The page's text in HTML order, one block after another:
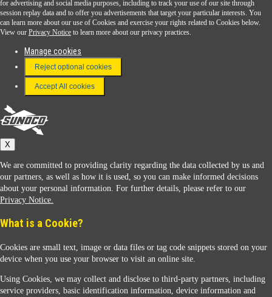
Download the Sunoco app today. Access links from a compatible smartphone.
FAQ
Terms & Conditions
Connect With Us
Sunoco
for advertising and social media purposes, including to track your use of our site through
session replay data and to offer you advertisements that target your particular interests. You
can learn more about our use of Cookies and exercise your rights related to Cookies below.
View our Privacy Notice to learn more about our privacy practices.
Manage cookies
Reject optional cookies
Accept All cookies
X
We are committed to providing clarity regarding the data collected by us and
our partners, as well as how it is used, so you can make informed decisions
about your personal information. For further details, please refer to our
Privacy Notice.
What is a Cookie?
Cookies are small text, image or data files or tag code snippets stored on your
device when you use your browser to visit an online site.
Using Cookies, we may collect and disclose to third-party partners, including
service providers, basic identification information, device information and